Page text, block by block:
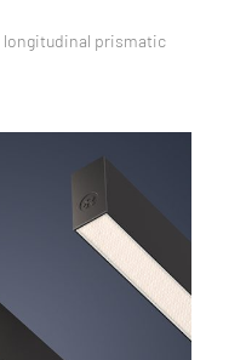
longitudinal prismatic